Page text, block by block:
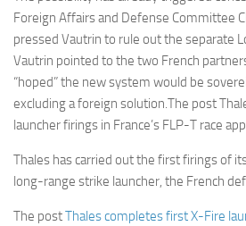
Foreign Affairs and Defense Committee
pressed Vautrin to rule out the separate
Vautrin pointed to the two French
“hoped” the new system would be
excluding a foreign solution.The post
launcher firings in France’s FLP-T race
Thales has carried out the first firings of
long-range strike launcher, the French
The postThales completes first X-Fire